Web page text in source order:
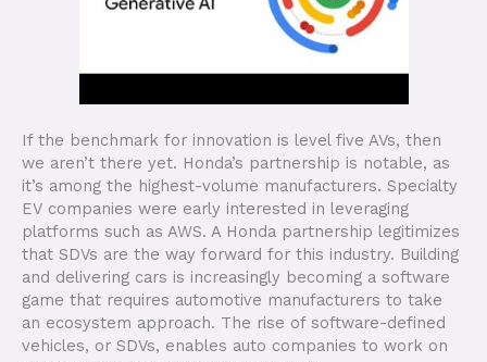
If the benchmark for innovation is level five AVs, then
we aren’t there yet. Honda’s partnership is notable, as
it’s among the highest-volume manufacturers. Specialty
EV companies were early interested in leveraging
platforms such as AWS. A Honda partnership legitimizes
that SDVs are the way forward for this industry. Building
and delivering cars is increasingly becoming a software
game that requires automotive manufacturers to take
an ecosystem approach. The rise of software-defined
vehicles, or SDVs, enables auto companies to work on